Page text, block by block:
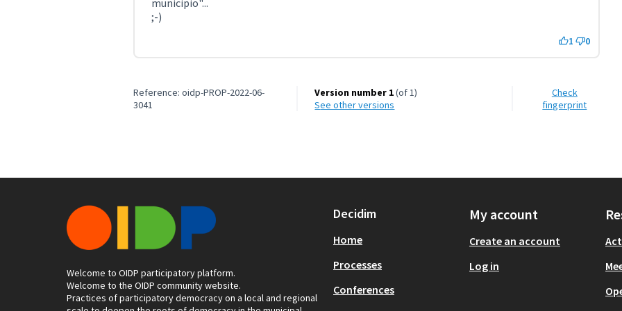
municipio"...
;-)
1 0
Reference: oidp-PROP-2022-06-
3041
Version number 1(of 1)
see other versions
Check
fingerprint
Welcome to OIDP participatory platform.
Welcome to the OIDP community website.
Practices of participatory democracy on a local and regional
Decidim
Home
Processes
Conferences
My account
Create an account
Log in